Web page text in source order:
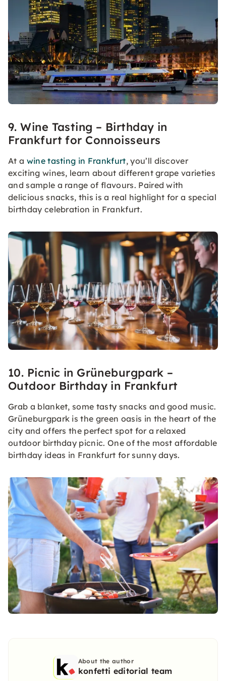
9. Wine Tasting – Birthday in
Frankfurt for Connoisseurs
At a wine tasting in Frankfurt, you’ll discover
exciting wines, learn about different grape varieties
and sample a range of flavours. Paired with
delicious snacks, this is a real highlight for a special
birthday celebration in Frankfurt.
10. Picnic in Grüneburgpark –
Outdoor Birthday in Frankfurt
Grab a blanket, some tasty snacks and good music.
Grüneburgpark is the green oasis in the heart of the
city and offers the perfect spot for a relaxed
outdoor birthday picnic. One of the most affordable
birthday ideas in Frankfurt for sunny days.
About the author
konfetti editorial team